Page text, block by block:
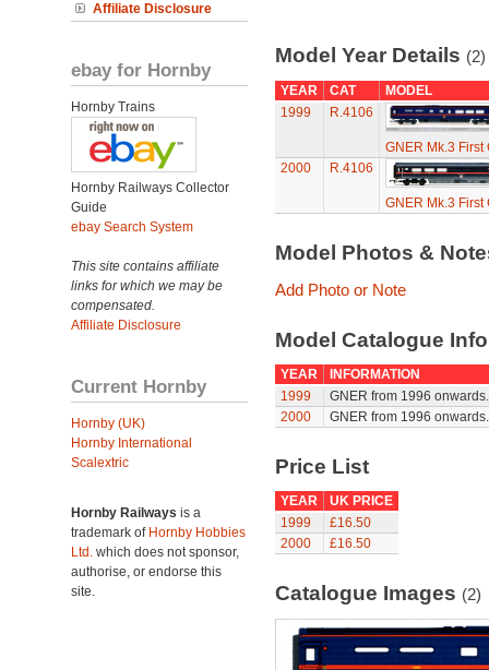
Affiliate Disclosure
ebay for Hornby
Hornby Trains
Hornby Railways Collector
Guide
ebay Search System
This site contains affiliate
links for which we may be
compensated.
Affiliate Disclosure
Current Hornby
Hornby (UK)
Hornby International
Scalextric
Hornby Railways is a
trademark of Hornby Hobbies
Ltd. which does not sponsor,
authorise, or endorse this
site.
Model Year Details (2)
YEAR CAT
MODEL
1999
R.4106
GNER Mk.3 First
2000
R.4106
GNER Mk.3 First
Model Photos &
Add Photo or Note
Model Catalogue
YEAR
INFORMATION
1999
GNER from 1996
2000
GNER from 1996
Price List
YEAR
UK PRICE
1999
£16.50
2000
£16.50
Catalogue Images (2)